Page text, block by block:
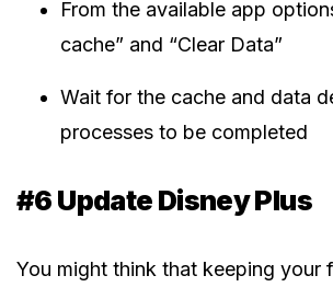
From the available app
cache” and “Clear Data”
Wait for the cache and data
processes to be completed
#6 Update Disney Plus
You might think that keeping your